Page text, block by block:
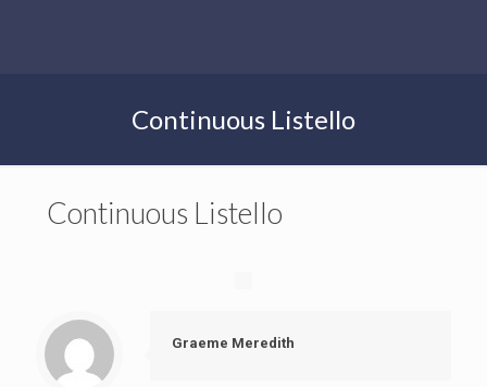
Continuous Listello
Continuous Listello
Graeme Meredith